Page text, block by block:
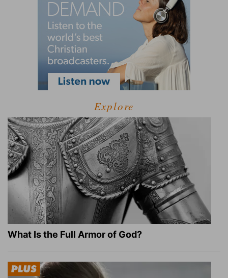
Explore
What Is the Full Armor of God?